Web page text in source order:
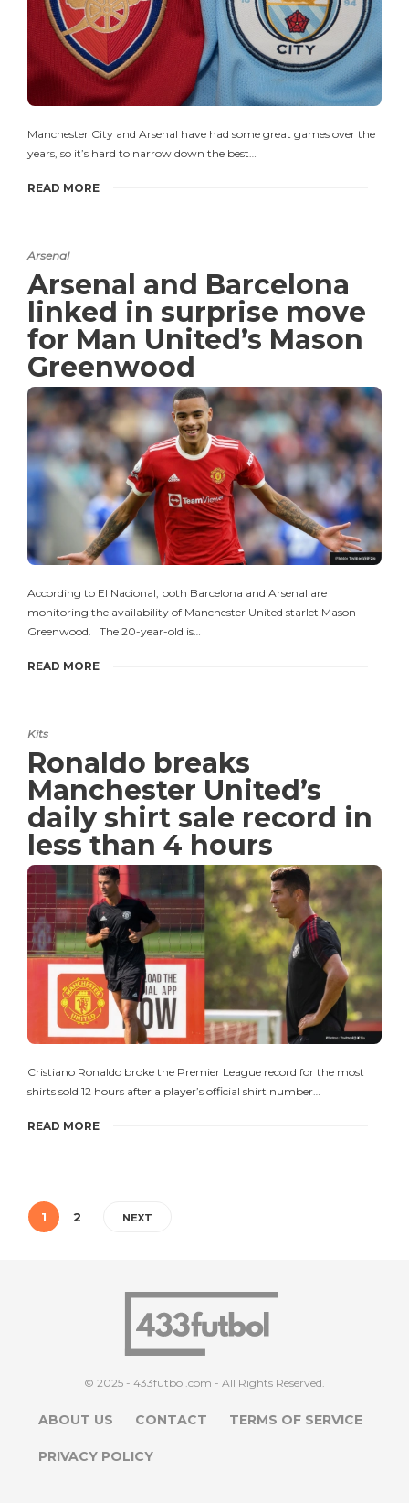
Manchester City and Arsenal have had some great games over the
years, so it’s hard to narrow down the best…
READ MORE
Arsenal
Arsenal and Barcelona
linked in surprise move
for Man United’s Mason
Greenwood
According to El Nacional, both Barcelona and Arsenal are
monitoring the availability of Manchester United starlet Mason
Greenwood. The 20-year-old is…
READ MORE
Kits
Ronaldo breaks
Manchester United’s
daily shirt sale record in
less than 4 hours
Cristiano Ronaldo broke the Premier League record for the most
shirts sold 12 hours after a player’s official shirt number…
READ MORE
1 2 NEXT
© 2025 - 433futbol.com - All Rights Reserved.
ABOUT US CONTACT TERMS OF SERVICE
PRIVACY POLICY